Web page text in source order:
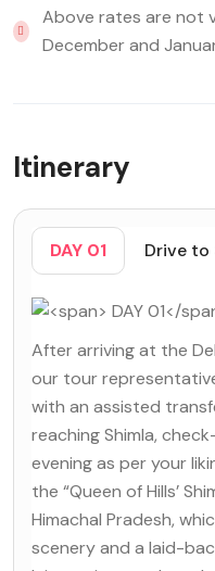
Above rates are not
December and
Itinerary
DAY 01 Drive to
After arriving at the
our tour
with an assisted
reaching Shimla,
evening as per your
the “Queen of Hills’
Himachal Pradesh,
scenery and a laid-